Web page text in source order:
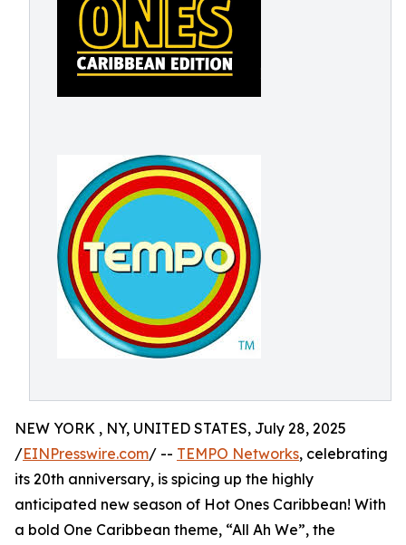
NEW YORK , NY, UNITED STATES, July 28, 2025
/EINPresswire.com/ -- TEMPO Networks, celebrating
its 20th anniversary, is spicing up the highly
anticipated new season of Hot Ones Caribbean! With
a bold One Caribbean theme, “All Ah We”, the